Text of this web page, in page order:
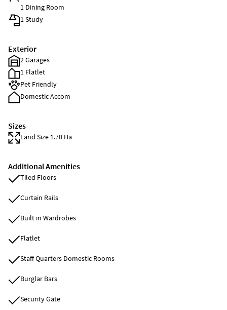
1 Dining Room
1 Study
Exterior
2 Garages
1 Flatlet
Pet Friendly
Domestic Accom
Sizes
Land Size 1.70 Ha
Additional Amenities
Tiled Floors
Curtain Rails
Built in Wardrobes
Flatlet
Staff Quarters Domestic Rooms
Burglar Bars
Security Gate